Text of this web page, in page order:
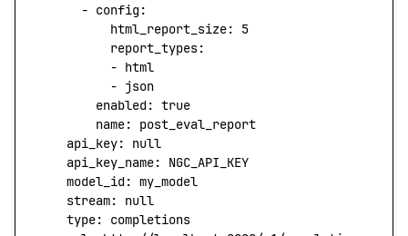
      -
config:
          html_report_size:
5
          report_types:
          -
html
          -
json
        enabled:
true
        name:
post_eval_report
    api_key:
null
    api_key_name:
NGC_API_KEY
    model_id:
my_model
    stream:
null
    type
:
completions